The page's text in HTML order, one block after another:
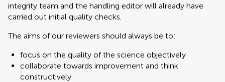
integrity team and the handling editor will already have
carried out initial quality checks.
The aims of our reviewers should always be to:
focus on the quality of the science objectively
collaborate towards improvement and think
constructively